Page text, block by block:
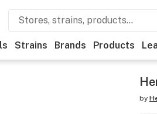
Strains Brands Products
by